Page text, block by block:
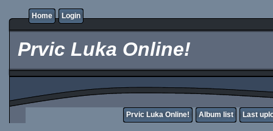
Home Login
Prvic Luka Online!
Prvic Luka Online! Album list Last